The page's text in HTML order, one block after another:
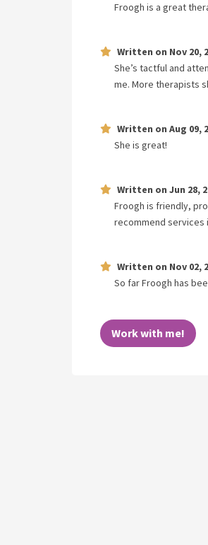
Froogh is a great
Written on Nov 20,
She’s tactful and
me. More therapists
Written on Aug 09,
She is great!
Written on Jun 28,
Froogh is friendly,
recommend services
Written on Nov 02,
So far Froogh has
Work with me!